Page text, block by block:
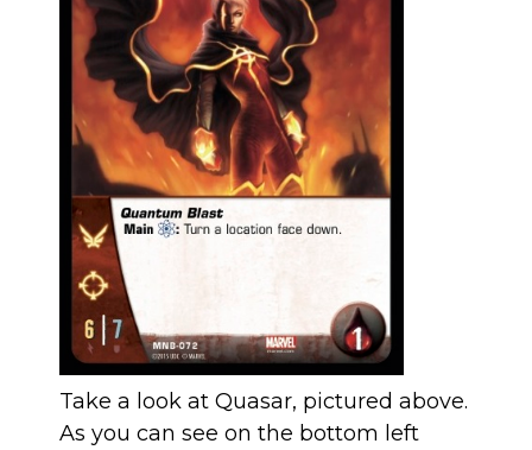
Take a look at Quasar, pictured above.
As you can see on the bottom left